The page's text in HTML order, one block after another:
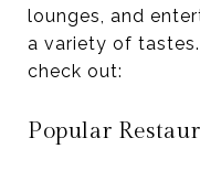
lounges, and
a variety of
check out:
Popular